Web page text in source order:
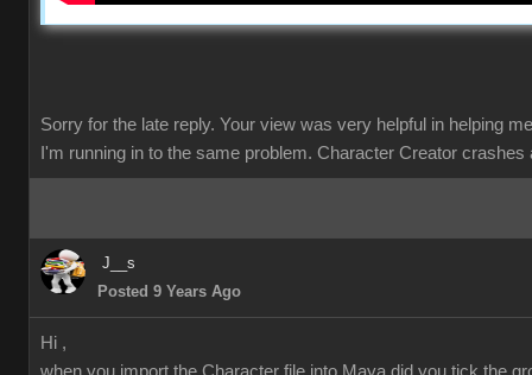
Sorry for the late reply. Your view was very helpful in helping
I'm running in to the same problem. Character Creator crashes
J__s
Posted 9 Years Ago
Hi ,